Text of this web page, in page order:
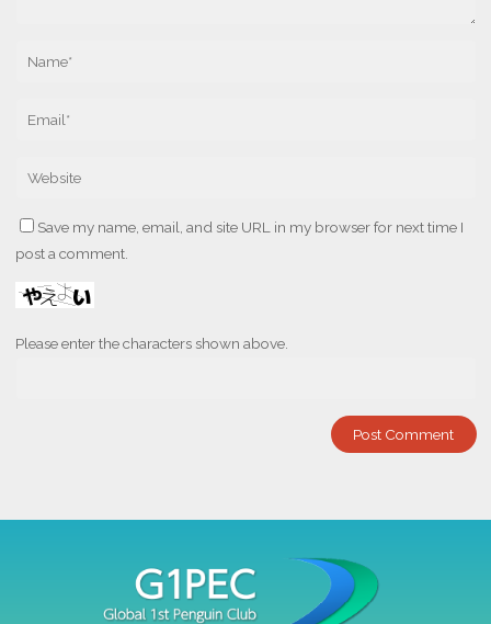
Save my name, email, and site URL in my browser for next time I
post a comment.
Please enter the characters shown above.